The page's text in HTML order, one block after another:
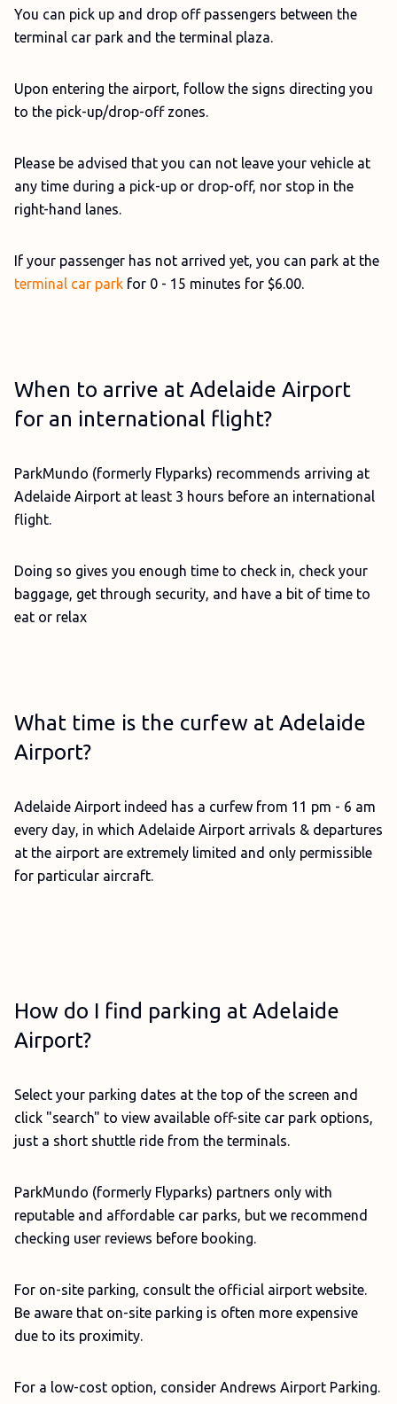
You can pick up and drop off passengers between the
terminal car park and the terminal plaza.
Upon entering the airport, follow the signs directing you
to the pick-up/drop-off zones.
Please be advised that you can not leave your vehicle at
any time during a pick-up or drop-off, nor stop in the
right-hand lanes.
If your passenger has not arrived yet, you can park at the
terminal car park for 0 - 15 minutes for $6.00.
When to arrive at Adelaide Airport
for an international flight?
ParkMundo (formerly Flyparks) recommends arriving at
Adelaide Airport at least 3 hours before an international
flight.
Doing so gives you enough time to check in, check your
baggage, get through security, and have a bit of time to
eat or relax
What time is the curfew at Adelaide
Airport?
Adelaide Airport indeed has a curfew from 11 pm - 6 am
every day, in which Adelaide Airport arrivals & departures
at the airport are extremely limited and only permissible
for particular aircraft.
How do I find parking at Adelaide
Airport?
Select your parking dates at the top of the screen and
click "search" to view available off-site car park options,
just a short shuttle ride from the terminals.
ParkMundo (formerly Flyparks) partners only with
reputable and affordable car parks, but we recommend
checking user reviews before booking.
For on-site parking, consult the official airport website.
Be aware that on-site parking is often more expensive
due to its proximity.
For a low-cost option, consider Andrews Airport Parking.